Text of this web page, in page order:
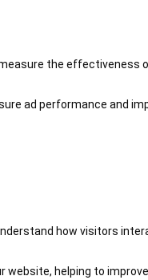
the effectiveness
ad performance and
how visitors
helping to